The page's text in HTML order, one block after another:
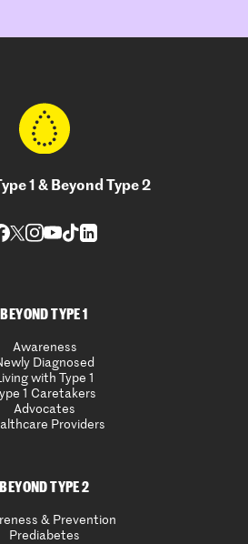
1 & Beyond Type 2
BEYOND TYPE 1
Awareness
Diagnosed
with Type 1
Type 1 Caretakers
Advocates
Providers
BEYOND TYPE 2
& Prevention
Prediabetes